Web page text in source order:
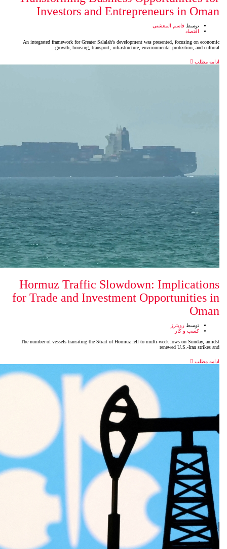
Investors and
An integrated framework for Greater Salalah’s
growth, housing, transport,
Hormuz Traffic
for Trade and Investment
The number of vessels transiting the Strait of Hormuz fell